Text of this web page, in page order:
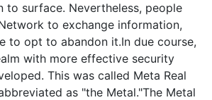
to surface. Nevertheless, people
to exchange information,
to opt to abandon it.In due course,
with more effective security
This was called Meta Real
as "the Metal."The Metal